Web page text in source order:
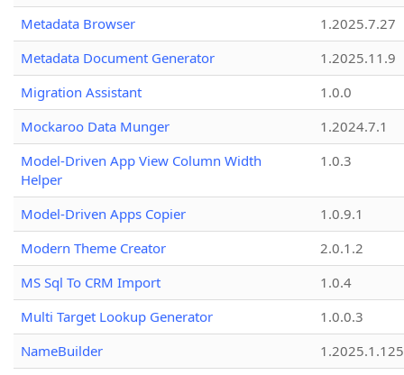
Metadata Browser
1.2025.7.27
Metadata Document Generator
1.2025.11.9
Migration Assistant
1.0.0
Mockaroo Data Munger
1.2024.7.1
Model-Driven App View Column Width
Helper
1.0.3
Model-Driven Apps Copier
1.0.9.1
Modern Theme Creator
2.0.1.2
MS Sql To CRM Import
1.0.4
Multi Target Lookup Generator
1.0.0.3
NameBuilder
1.2025.1.125